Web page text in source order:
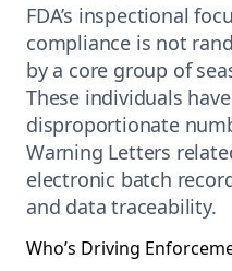
FDA’s inspectional
compliance is not
by a core group of
These individuals
disproportionate
Warning Letters
electronic batch
and data traceability.
Who’s Driving